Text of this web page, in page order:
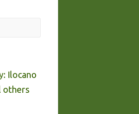
Ilocano
others